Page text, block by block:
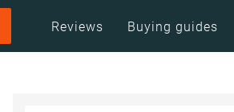
Reviews Buying guides